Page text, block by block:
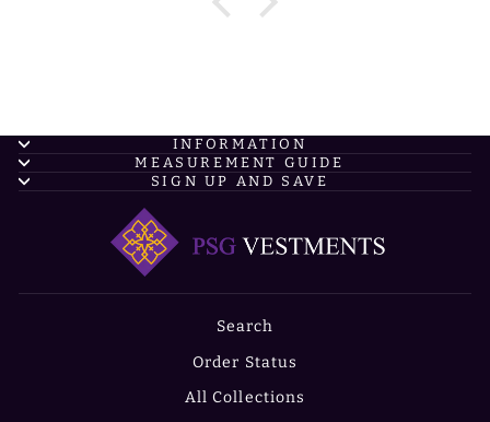
INFORMATION
MEASUREMENT GUIDE
SIGN UP AND SAVE
Search
Order Status
All Collections